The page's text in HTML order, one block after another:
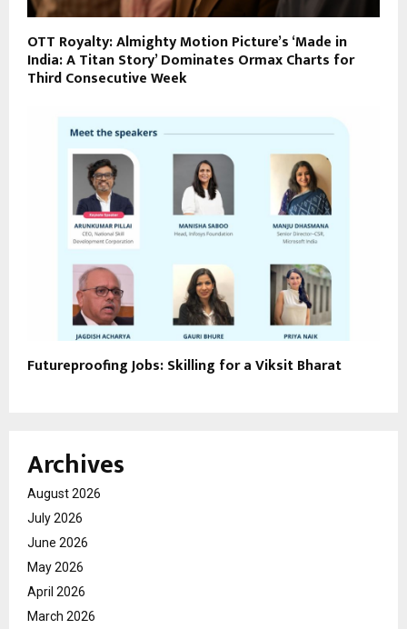
OTT Royalty: Almighty Motion Picture’s ‘Made in
India: A Titan Story’ Dominates Ormax Charts for
Third Consecutive Week
Futureproofing Jobs: Skilling for a Viksit Bharat
Archives
August 2026
July 2026
June 2026
May 2026
April 2026
March 2026